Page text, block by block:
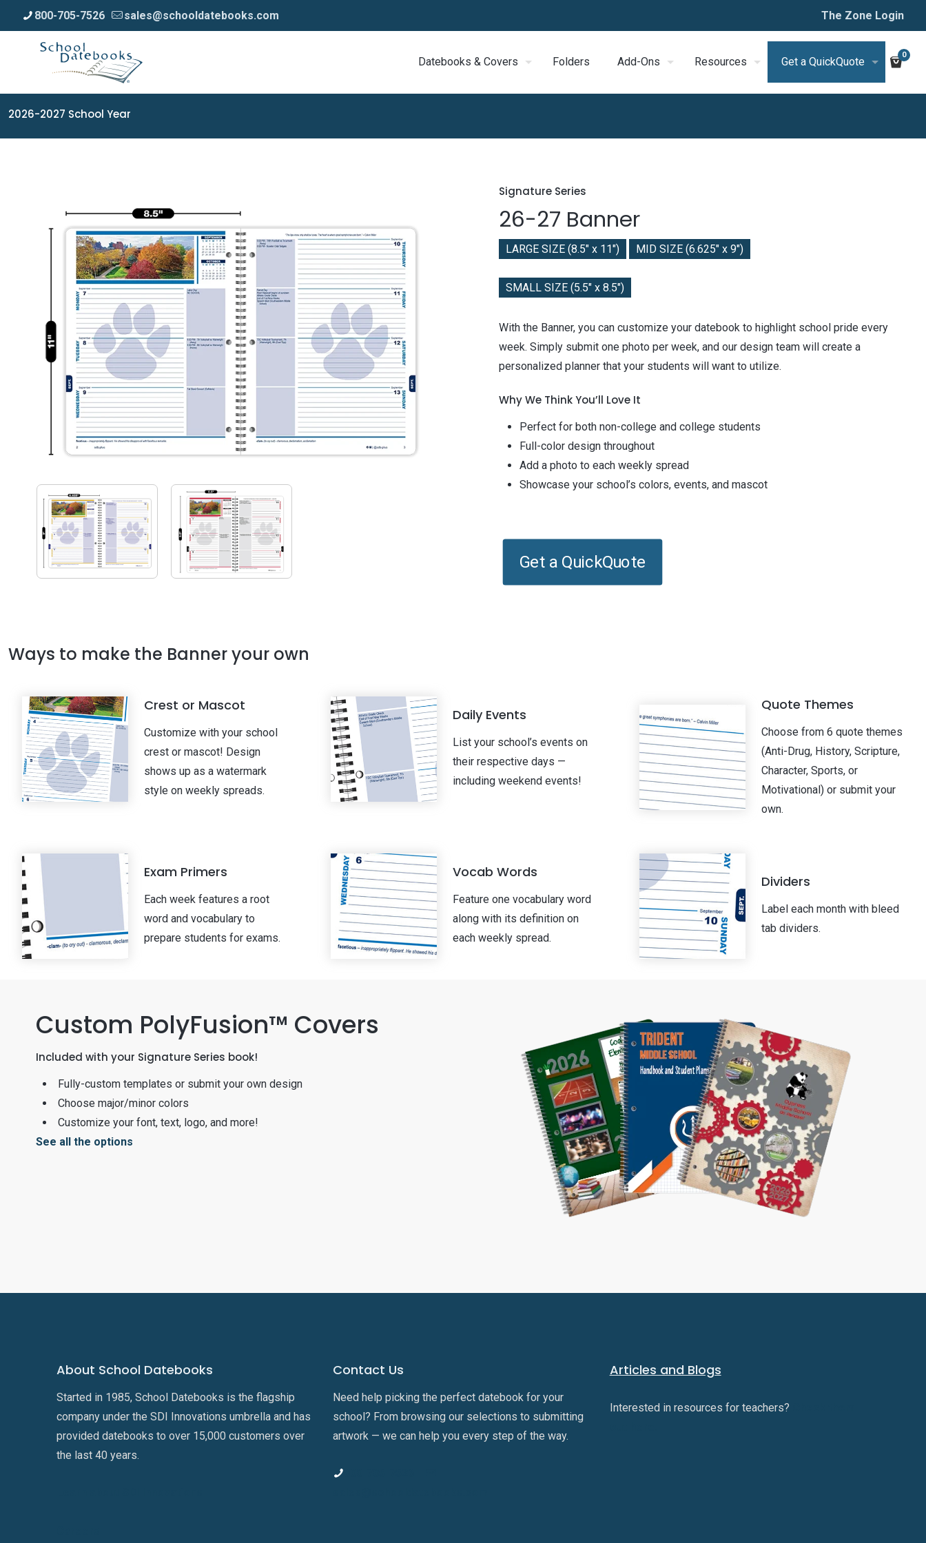
800-705-7526 sales@schooldatebooks.com The Zone Login
Datebooks & Covers Folders Add-Ons Resources Get a QuickQuote
0
2026-2027 School Year
Signature Series
26-27 Banner
LARGE SIZE (8.5" x 11") MID SIZE (6.625" x 9")
SMALL SIZE (5.5" x 8.5")
With the Banner, you can customize your datebook to highlight school pride every
week. Simply submit one photo per week, and our design team will create a
personalized planner that your students will want to utilize.
Why We Think You’ll Love It
Perfect for both non-college and college students
Full-color design throughout
Add a photo to each weekly spread
Showcase your school’s colors, events, and mascot
Get a QuickQuote
Ways to make the Banner your own
Crest or Mascot
Customize with your school
crest or mascot! Design
shows up as a watermark
style on weekly spreads.
Daily Events
List your school’s events on
their respective days —
including weekend events!
Quote Themes
Choose from 6 quote themes
(Anti-Drug, History, Scripture,
Character, Sports, or
Motivational) or submit your
own.
Exam Primers
Each week features a root
word and vocabulary to
prepare students for exams.
Vocab Words
Feature one vocabulary word
along with its definition on
each weekly spread.
Dividers
Label each month with bleed
tab dividers.
Custom PolyFusion™ Covers
Included with your Signature Series book!
Fully-custom templates or submit your own design
Choose major/minor colors
Customize your font, text, logo, and more!
See all the options
About School Datebooks
Started in 1985, School Datebooks is the flagship
company under the SDI Innovations umbrella and has
provided datebooks to over 15,000 customers over
the last 40 years.
Contact Us
Need help picking the perfect datebook for your
school? From browsing our selections to submitting
artwork — we can help you every step of the way.
Articles and Blogs
Interested in resources for teachers?